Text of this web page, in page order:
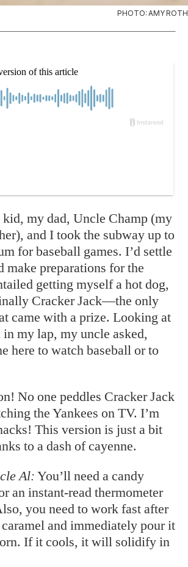
PHOTO: AMY ROTH
kid, my dad, Uncle Champ (my
and I took the subway up to
for baseball games. I’d settle
make preparations for the
getting myself a hot dog,
Cracker Jack—the only
came with a prize. Looking at
my lap, my uncle asked,
here to watch baseball or to
No one peddles Cracker Jack
the Yankees on TV. I’m
This version is just a bit
to a dash of cayenne.
Al: You’ll need a candy
an instant-read thermometer
you need to work fast after
and immediately pour it
If it cools, it will solidify in